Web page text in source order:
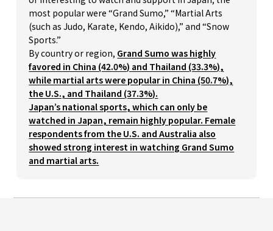
most popular were “Grand Sumo,” “Martial Arts
(such as Judo, Karate, Kendo, Aikido),” and “Snow
Sports.”
By country or region, Grand Sumo was highly
favored in China (42.0%) and Thailand (33.3%),
while martial arts were popular in China (50.7%),
the U.S., and Thailand (37.3%).
Japan’s national sports, which can only be
watched in Japan, remain highly popular. Female
respondents from the U.S. and Australia also
showed strong interest in watching Grand Sumo
and martial arts.